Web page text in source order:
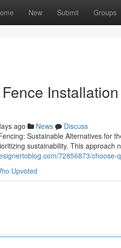
New Submit Groups
ago News
Discuss
Sustainable Alternatives for
sustainability. This approach
72856873/
Upvoted